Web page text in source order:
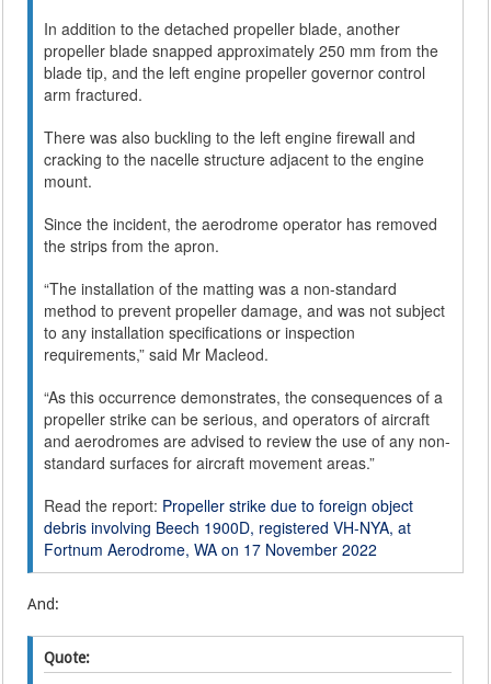
In addition to the detached propeller blade, another
propeller blade snapped approximately 250 mm from the
blade tip, and the left engine propeller governor control
arm fractured.
There was also buckling to the left engine firewall and
cracking to the nacelle structure adjacent to the engine
mount.
Since the incident, the aerodrome operator has removed
the strips from the apron.
“The installation of the matting was a non-standard
method to prevent propeller damage, and was not subject
to any installation specifications or inspection
requirements,” said Mr Macleod.
“As this occurrence demonstrates, the consequences of a
propeller strike can be serious, and operators of aircraft
and aerodromes are advised to review the use of any non-
standard surfaces for aircraft movement areas.”
Read the report: Propeller strike due to foreign object
debris involving Beech 1900D, registered VH-NYA, at
Fortnum Aerodrome, WA on 17 November 2022
And:
Quote: